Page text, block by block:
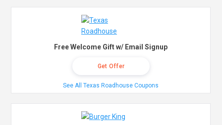
Free Welcome Gift w/ Email Signup
Get Offer
See All Texas Roadhouse Coupons